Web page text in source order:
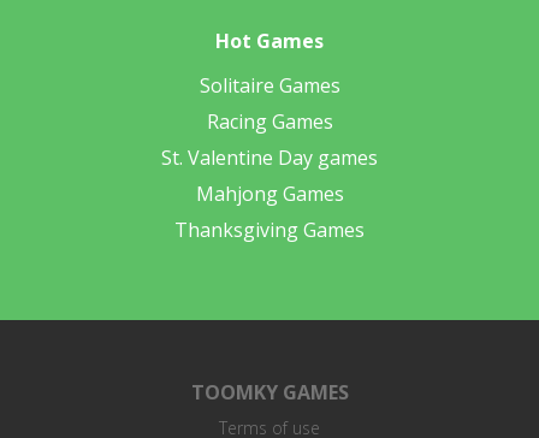
Hot Games
Solitaire Games
Racing Games
St. Valentine Day games
Mahjong Games
Thanksgiving Games
TOOMKY GAMES
Terms of use